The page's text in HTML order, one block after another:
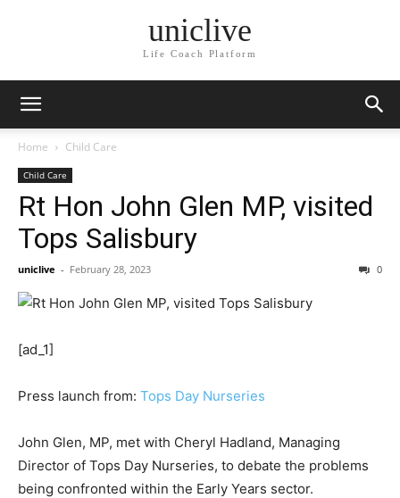
uniclive
Life Coach Platform
Home Child Care
Child Care
Rt Hon John Glen MP, visited
Tops Salisbury
uniclive - February 28, 2023 0
[ad_1]
Press launch from: Tops Day Nurseries
John Glen, MP, met with Cheryl Hadland, Managing
Director of Tops Day Nurseries, to debate the problems
being confronted within the Early Years sector.